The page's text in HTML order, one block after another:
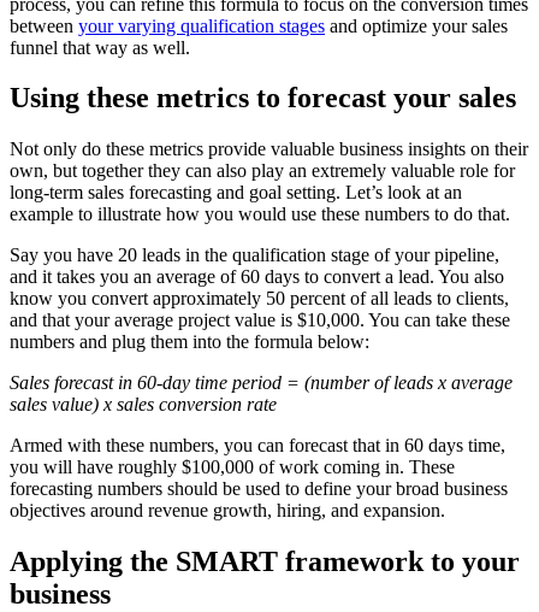
between your varying qualification stages and optimize your sales
funnel that way as well.
Using these metrics to forecast your sales
Not only do these metrics provide valuable business insights on their
own, but together they can also play an extremely valuable role for
long-term sales forecasting and goal setting. Let’s look at an
example to illustrate how you would use these numbers to do that.
Say you have 20 leads in the qualification stage of your pipeline,
and it takes you an average of 60 days to convert a lead. You also
know you convert approximately 50 percent of all leads to clients,
and that your average project value is $10,000. You can take these
numbers and plug them into the formula below:
Sales forecast in 60-day time period = (number of leads x average
sales value) x sales conversion rate
Armed with these numbers, you can forecast that in 60 days time,
you will have roughly $100,000 of work coming in. These
forecasting numbers should be used to define your broad business
objectives around revenue growth, hiring, and expansion.
Applying the SMART framework to your
business